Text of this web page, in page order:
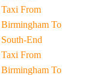
Taxi From
Birmingham To
South-End
Taxi From
Birmingham To